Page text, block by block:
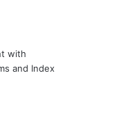
with
and Index